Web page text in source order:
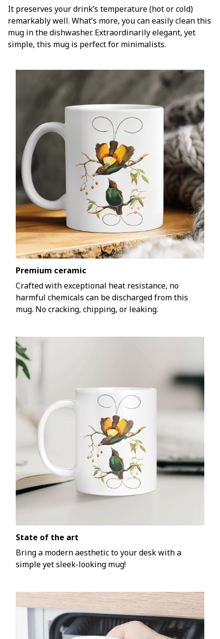
It preserves your drink’s temperature (hot or cold)
remarkably well. What’s more, you can easily clean this
mug in the dishwasher. Extraordinarily elegant, yet
simple, this mug is perfect for minimalists.
Premium ceramic
Crafted with exceptional heat resistance, no
harmful chemicals can be discharged from this
mug. No cracking, chipping, or leaking.
State of the art
Bring a modern aesthetic to your desk with a
simple yet sleek-looking mug!